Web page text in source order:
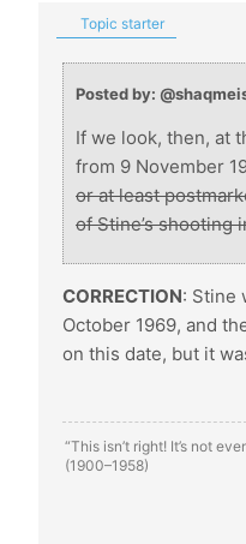
Topic starter
Posted by:
If we look, then, at
from 9 November
or at least
of Stine’s shooting
CORRECTION: Stine
October 1969, and
on this date, but it
“This isn’t right! It’s not
(1900–1958)